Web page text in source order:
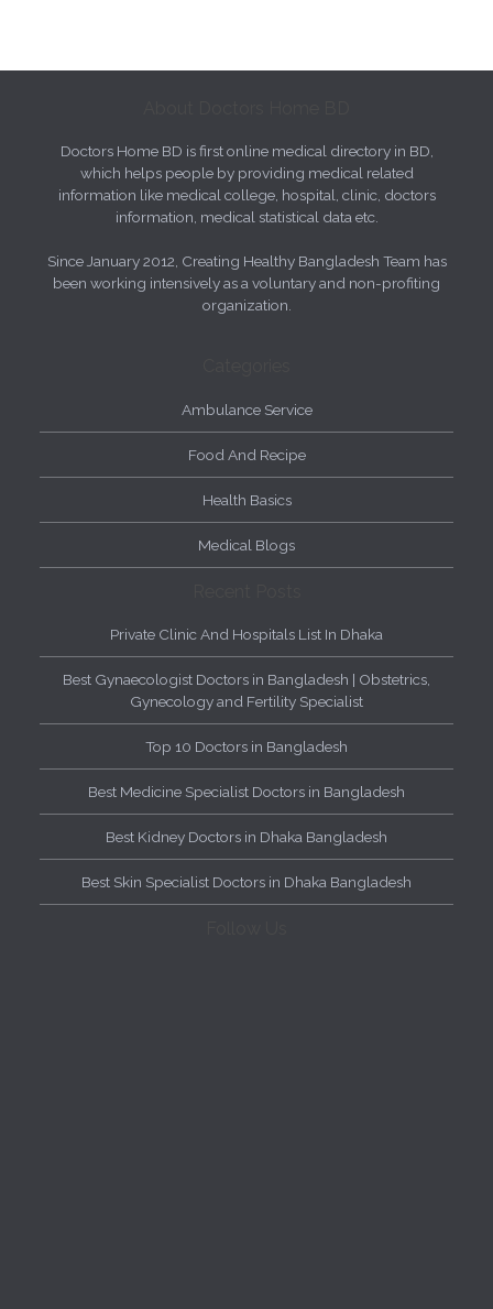
Doctors Home BD is first online medical directory in BD,
which helps people by providing medical related
information like medical college, hospital, clinic, doctors
information, medical statistical data etc.
Since January 2012, Creating Healthy Bangladesh Team has
been working intensively as a voluntary and non-profiting
organization.
Ambulance Service
Food And Recipe
Health Basics
Medical Blogs
Private Clinic And Hospitals List In Dhaka
Best Gynaecologist Doctors in Bangladesh | Obstetrics,
Gynecology and Fertility Specialist
Top 10 Doctors in Bangladesh
Best Medicine Specialist Doctors in Bangladesh
Best Kidney Doctors in Dhaka Bangladesh
Best Skin Specialist Doctors in Dhaka Bangladesh